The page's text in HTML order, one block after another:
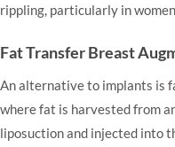
rippling, particularly in
Fat Transfer Breast
An alternative to implants is
where fat is harvested from
liposuction and injected into